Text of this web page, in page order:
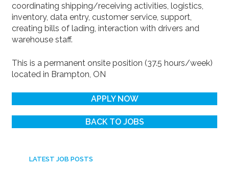
coordinating shipping/receiving activities, logistics,
inventory, data entry, customer service, support,
creating bills of lading, interaction with drivers and
warehouse staff.
This is a permanent onsite position (37.5 hours/week)
located in Brampton, ON
APPLY NOW
BACK TO JOBS
LATEST JOB POSTS